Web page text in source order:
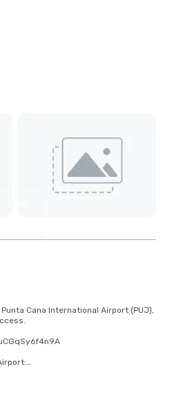
Cana International Airport (PUJ),
exit
exit onto Carr. Aeropuerto/Blvd.